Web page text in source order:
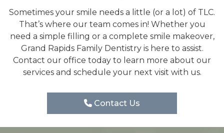
Sometimes your smile needs a little (or a lot) of TLC.
That’s where our team comes in! Whether you
need a simple filling or a complete smile makeover,
Grand Rapids Family Dentistry is here to assist.
Contact our office today to learn more about our
services and schedule your next visit with us.
Contact Us